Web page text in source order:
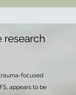
research
focused
appears to be